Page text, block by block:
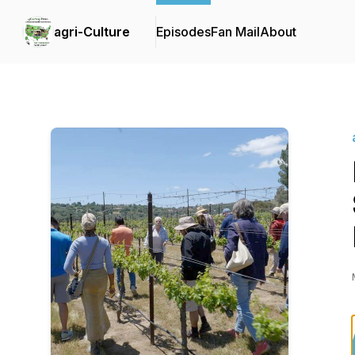
agri-Culture EpisodesFan MailAbout